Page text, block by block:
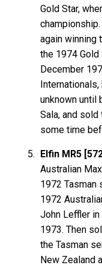
Gold Star,
again winning
the 1974 Gold
December
unknown until
Sala, and
some time
Elfin MR5
Australian
1972 Tasman
1972
John Leffler
1973. Then
the Tasman
New Zealand